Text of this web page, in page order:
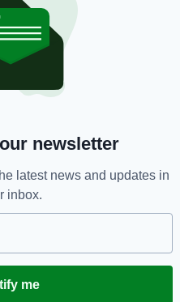
is the fact that
Marc Cucarella to
newsletter
latest news and updates in
inbox.
me